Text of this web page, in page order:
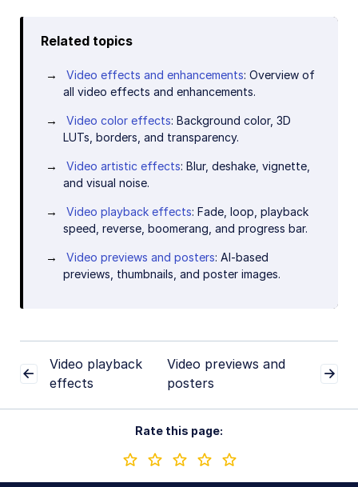
Related topics
Video effects and enhancements: Overview of
all video effects and enhancements.
Video color effects: Background color, 3D
LUTs, borders, and transparency.
Video artistic effects: Blur, deshake, vignette,
and visual noise.
Video playback effects: Fade, loop, playback
speed, reverse, boomerang, and progress bar.
Video previews and posters: AI-based
previews, thumbnails, and poster images.
Video playback
effects
Video previews and
posters
Rate this page: